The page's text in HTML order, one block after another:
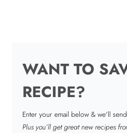
WANT TO
RECIPE?
Enter your email below & we'll
Plus you’ll get great new recipes